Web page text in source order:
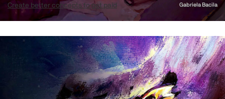
Gabriela Bacila
Create better concepts to get paid